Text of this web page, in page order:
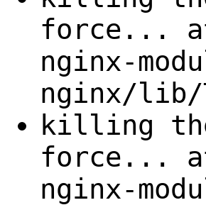
force...
nginx-
nginx/lib/
killing
force...
nginx-